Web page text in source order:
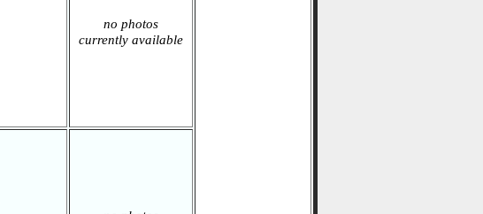
no photos
currently available